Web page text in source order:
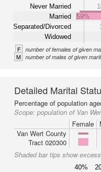
Never Married
Married
Separated/Divorced
Widowed
59%
F number of females of given
M number of males of given
Detailed Marital
Percentage of population
Scope: population of Van
Female
Van Wert County
Tract 020300
Shaded bar tips show
40%